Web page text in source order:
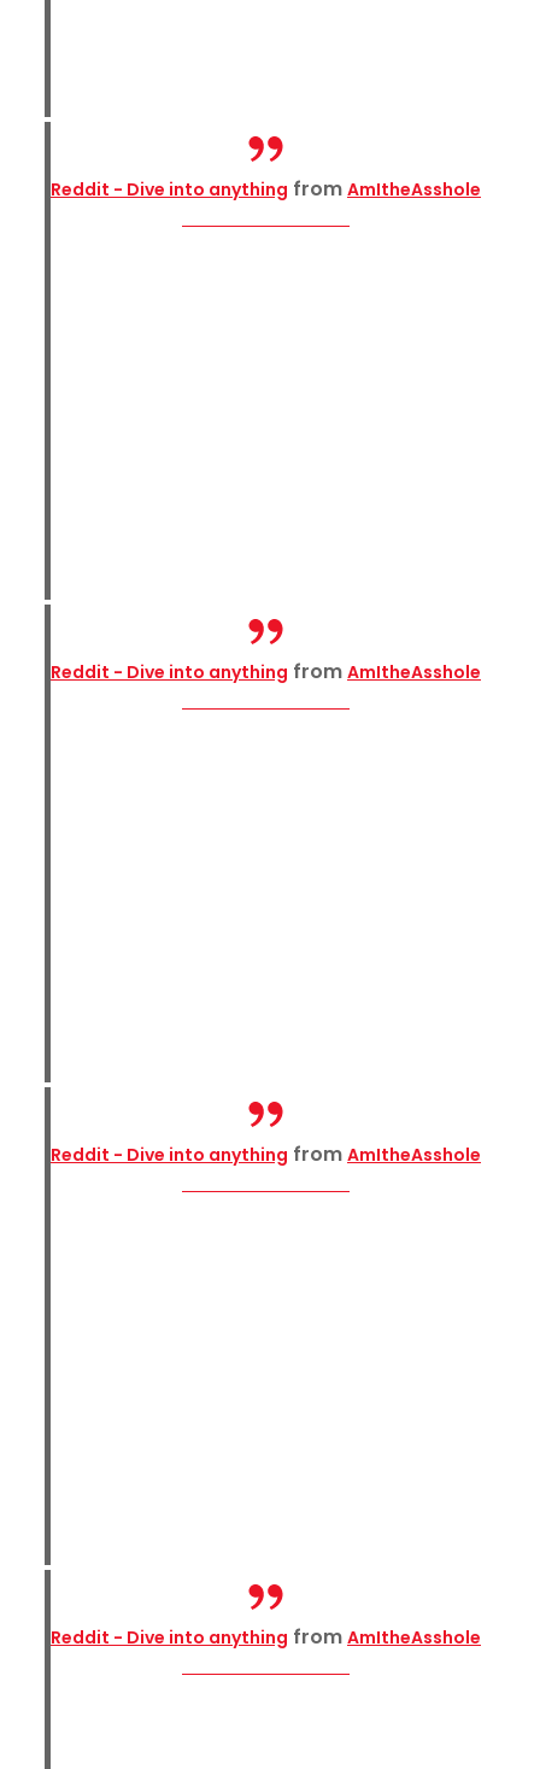
Reddit - Dive into anything from AmItheAsshole
Reddit - Dive into anything from AmItheAsshole
Reddit - Dive into anything from AmItheAsshole
Reddit - Dive into anything from AmItheAsshole